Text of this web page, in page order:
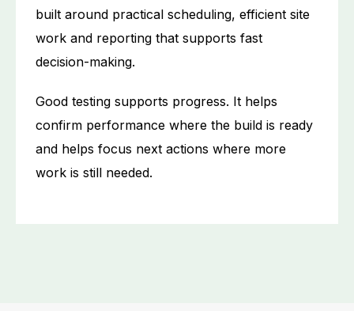
built around practical scheduling, efficient site
work and reporting that supports fast
decision-making.
Good testing supports progress. It helps
confirm performance where the build is ready
and helps focus next actions where more
work is still needed.